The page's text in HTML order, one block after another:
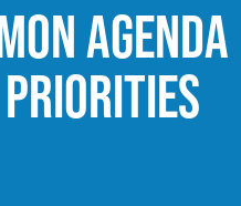
AGENDA